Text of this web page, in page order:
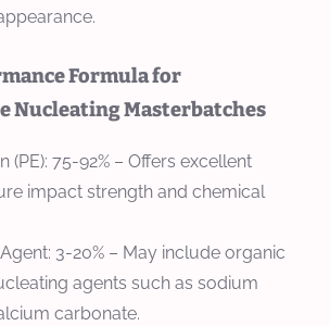
Formula for
Nucleating Masterbatches
(PE): 75-92% – Offers excellent
impact strength and chemical
: 3-20% – May include organic
agents such as sodium
carbonate.